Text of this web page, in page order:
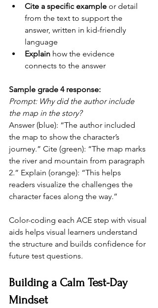
Cite a specific example or detail
from the text to support the
answer, written in kid-friendly
language
Explain how the evidence
connects to the answer
Sample grade 4 response:
Prompt: Why did the author include
the map in the story?
Answer (blue): “The author included
the map to show the character’s
journey.” Cite (green): “The map marks
the river and mountain from paragraph
2.” Explain (orange): “This helps
readers visualize the challenges the
character faces along the way.”
Color-coding each ACE step with visual
aids helps visual learners understand
the structure and builds confidence for
future test questions.
Building a Calm Test-Day
Mindset